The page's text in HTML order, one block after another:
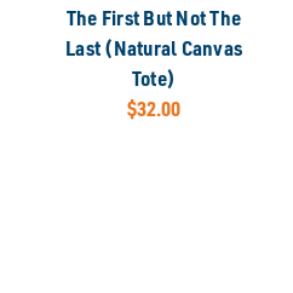
The First But Not The
Last (Natural Canvas
Tote)
$32.00